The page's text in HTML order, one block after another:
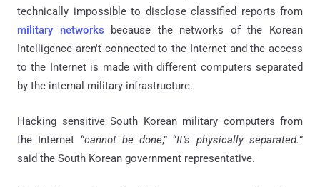
technically impossible to disclose classified reports from
military networks because the networks of the Korean
Intelligence aren't connected to the Internet and the access
to the Internet is made with different computers separated
by the internal military infrastructure.
Hacking sensitive South Korean military computers from
the Internet “cannot be done,” “It’s physically separated.”
said the South Korean government representative.